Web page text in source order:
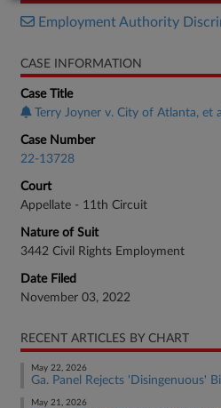
Employment Authority
CASE INFORMATION
Case Title
Terry Joyner v. City of Atlanta, et al
Case Number
22-13728
Court
Appellate - 11th Circuit
Nature of Suit
3442 Civil Rights Employment
Date Filed
November 03, 2022
RECENT ARTICLES BY CHART
May 22, 2026
Ga. Panel Rejects 'Disingenuous'
May 21, 2026